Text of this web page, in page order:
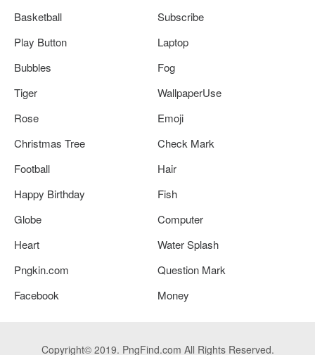
Basketball
Subscribe
Play Button
Laptop
Bubbles
Fog
Tiger
WallpaperUse
Rose
Emoji
Christmas Tree
Check Mark
Football
Hair
Happy Birthday
Fish
Globe
Computer
Heart
Water Splash
Pngkin.com
Question Mark
Facebook
Money
Copyright© 2019. PngFind.com All Rights Reserved.